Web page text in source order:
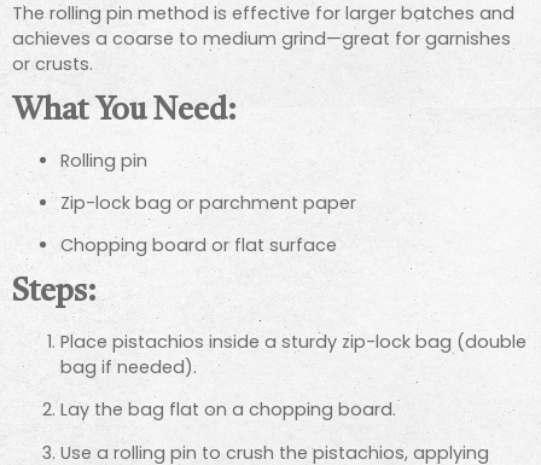
The rolling pin method is effective for larger batches and
achieves a coarse to medium grind—great for garnishes
or crusts.
What You Need:
Rolling pin
Zip-lock bag or parchment paper
Chopping board or flat surface
Steps:
Place pistachios inside a sturdy zip-lock bag (double
bag if needed).
Lay the bag flat on a chopping board.
Use a rolling pin to crush the pistachios, applying